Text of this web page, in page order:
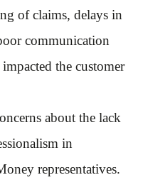
of claims, delays in
communication
the customer
about the lack
in
representatives.